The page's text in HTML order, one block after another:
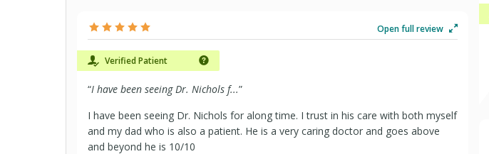
Open full review
Verified Patient
“I have been seeing Dr. Nichols f...”
I have been seeing Dr. Nichols for along time. I trust in his care with both myself
and my dad who is also a patient. He is a very caring doctor and goes above
and beyond he is 10/10